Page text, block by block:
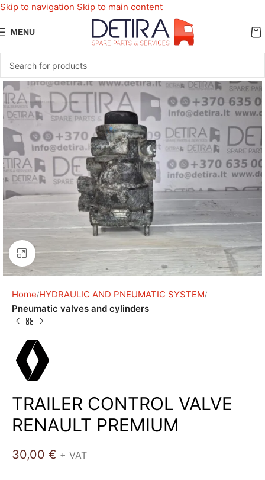
Skip to navigation Skip to main content
MENU
Click to enlarge
Home HYDRAULIC AND PNEUMATIC SYSTEM
Pneumatic valves and cylinders
TRAILER CONTROL VALVE
RENAULT PREMIUM
30,00 € + VAT